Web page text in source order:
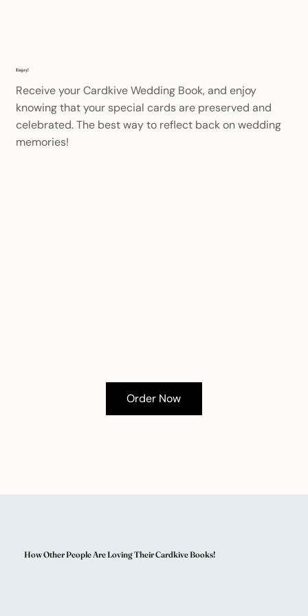
Enjoy!
Receive your Cardkive Wedding Book, and enjoy
knowing that your special cards are preserved and
celebrated. The best way to reflect back on wedding
memories!
Order Now
How Other People Are Loving Their Cardkive Books!